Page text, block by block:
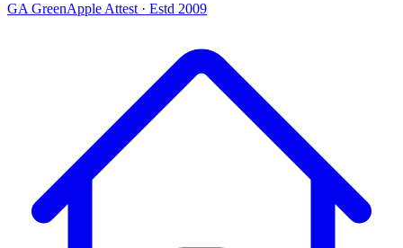
GA GreenApple Attest · Estd 2009